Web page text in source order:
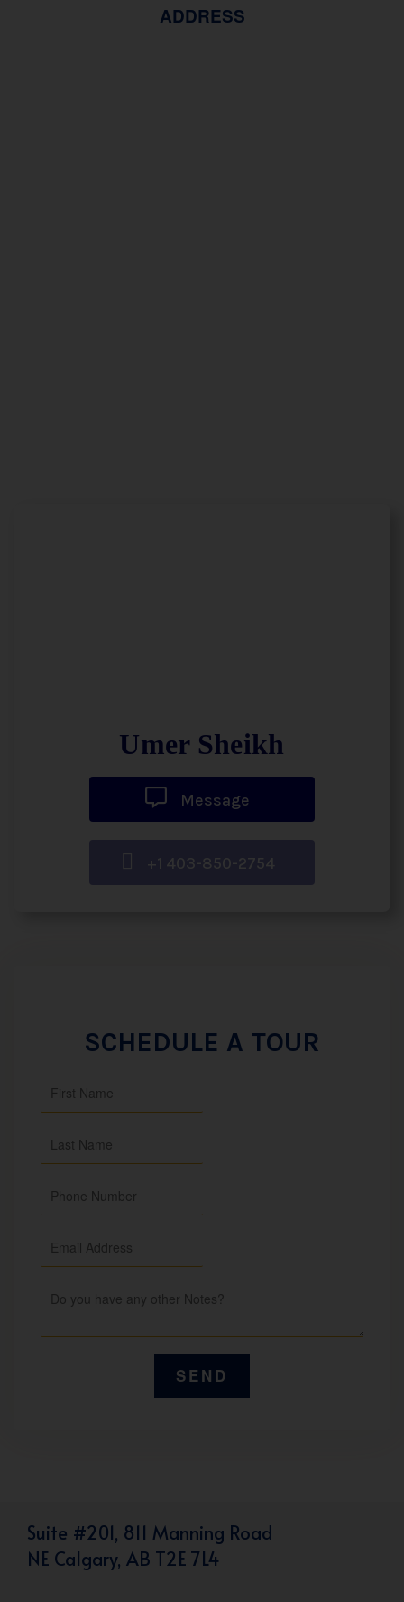
ADDRESS
Umer Sheikh
Message
+1 403-850-2754
SCHEDULE A TOUR
Suite #201, 811 Manning Road
NE Calgary, AB T2E 7L4